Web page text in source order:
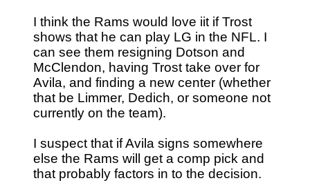
I think the Rams would love iit if Trost
shows that he can play LG in the NFL. I
can see them resigning Dotson and
McClendon, having Trost take over for
Avila, and finding a new center (whether
that be Limmer, Dedich, or someone not
currently on the team).
I suspect that if Avila signs somewhere
else the Rams will get a comp pick and
that probably factors in to the decision.